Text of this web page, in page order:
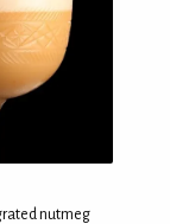
nutmeg